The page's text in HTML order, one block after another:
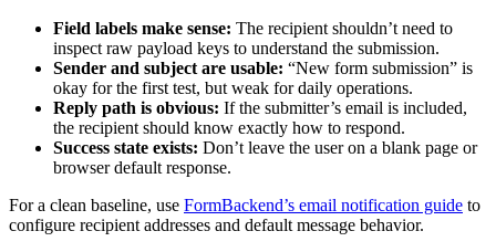
Field labels make sense: The recipient shouldn’t need to
inspect raw payload keys to understand the submission.
Sender and subject are usable: “New form submission” is
okay for the first test, but weak for daily operations.
Reply path is obvious: If the submitter’s email is included,
the recipient should know exactly how to respond.
Success state exists: Don’t leave the user on a blank page or
browser default response.
For a clean baseline, use FormBackend’s email notification guide to
configure recipient addresses and default message behavior.